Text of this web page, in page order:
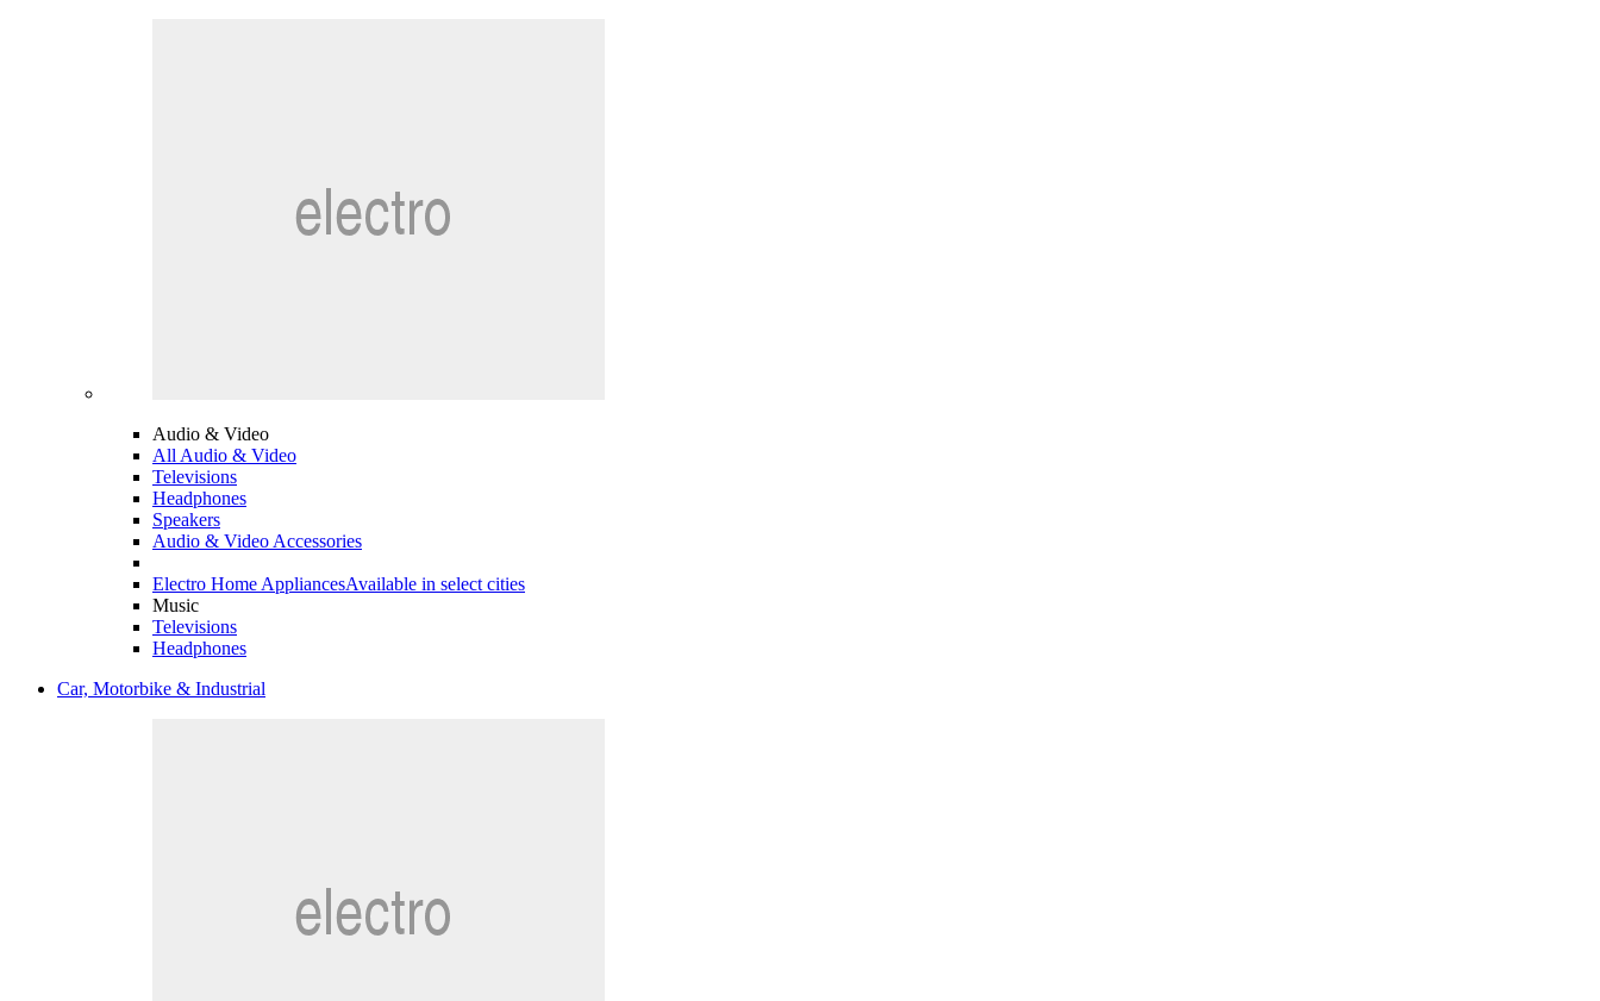
Audio & Video
All Audio & Video
Televisions
Headphones
Speakers
Audio & Video Accessories
Electro Home AppliancesAvailable in select cities
Music
Televisions
Headphones
Car, Motorbike & Industrial